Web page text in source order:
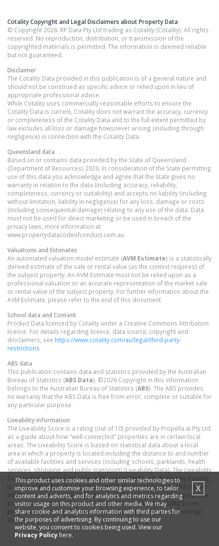
Cotality Copyright and Legal Disclaimers about Property Data
© Copyright 2026. RP Data Pty Ltd trading as Cotality (Cotality). All rights
reserved. No reproduction, distribution, or transmission of the
copyrighted materials is permitted. The information is deemed reliable
but not guaranteed.
Disclaimer
The Cotality Data provided in this publication is of a general nature and
should not be construed as specific advice or relied upon in lieu of
appropriate professional advice.
While Cotality uses commercially reasonable efforts to ensure the
Cotality Data is current, Cotality does not warrant the accuracy, currency
or completeness of the Cotality Data and to the full extent permitted by
law excludes all loss or damage howsoever arising (including through
negligence) in connection with the Cotality Data.
Queensland data
Based on or contains data provided by the State of Queensland
(Department of Resources) 2026. In consideration of the State permitting
use of this data you acknowledge and agree that the State gives no
warranty in relation to the data (including accuracy, reliability,
completeness, currency or suitability) and accepts no liability (including
without limitation, liability in negligence) for any loss, damage or costs
(including consequential damage) relating to any use of the data. Data
must not be used for direct marketing or be used in breach of the
privacy laws; more information at
www.propertydatacodeofconduct.com.au
Valuations and Estimates
An automated valuation model estimate (AVM Estimate) is a statistically
derived estimate of the sale or rental value (as the context requires) of
the subject property. An AVM Estimate must not be relied upon as a
professional valuation or an accurate representation of the market sale
or rental value of the subject property. For further information about the
AVM Estimate, please refer to the end of this document.
School data and Content
Product Data licenced by Cotality under a Creative Commons Attribution
licence. For details regarding licence, data source, copyright and
disclaimers, see https://www.cotality.com/au/legal/third-party-
restrictions
ABS data
This publication contains data and statistics provided by the Australian
Bureau of Statistics (ABS Data). ©2026 Copyright in this information
belongs to the Australian Bureau of Statistics (ABS). The ABS provides
no warranty that the ABS Data is free from error, complete or suitable for
any particular purpose.
Liveability information
The Liveability Score is a rating (out of 10) provided by Propella.ai Pty Ltd
as a guide about how "well-connected" properties are in certain local
areas. The Liveability Score is based on statistical data about a local
area in which a property is located including the distance to and number
of available facilities and services (including schools, parklands, health
services, shopping and public transport) (Liveability Data). The Liveability
Data and Liveability Score has not been verified or confirmed by Cotality,
is not available for all properties, and is of a general nature and should
not be construed as specific advice or relied upon in lieu of appropriate
professional advice. Given the relative nature of the Liveability Score,
propella.ai anticipate that scores for individual properties will change
over time.
This product uses cookies and other similar technologies to
improve and customise your browsing experience, to tailor
content and adverts, and for analytics and metrics regarding
visitor usage on this product and other media. We may
share cookie and analytics information with third parties for
the purposes of advertising. By continuing to use our
website, you consent to cookies being used. View our
Privacy Policy here.
X